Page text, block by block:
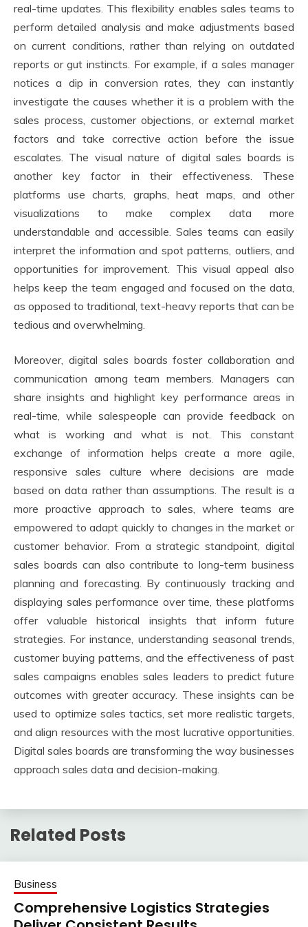
real-time updates. This flexibility enables sales teams to
perform detailed analysis and make adjustments based
on current conditions, rather than relying on outdated
reports or gut instincts. For example, if a sales manager
notices a dip in conversion rates, they can instantly
investigate the causes whether it is a problem with the
sales process, customer objections, or external market
factors and take corrective action before the issue
escalates. The visual nature of digital sales boards is
another key factor in their effectiveness. These
platforms use charts, graphs, heat maps, and other
visualizations to make complex data more
understandable and accessible. Sales teams can easily
interpret the information and spot patterns, outliers, and
opportunities for improvement. This visual appeal also
helps keep the team engaged and focused on the data,
as opposed to traditional, text-heavy reports that can be
tedious and overwhelming.
Moreover, digital sales boards foster collaboration and
communication among team members. Managers can
share insights and highlight key performance areas in
real-time, while salespeople can provide feedback on
what is working and what is not. This constant
exchange of information helps create a more agile,
responsive sales culture where decisions are made
based on data rather than assumptions. The result is a
more proactive approach to sales, where teams are
empowered to adapt quickly to changes in the market or
customer behavior. From a strategic standpoint, digital
sales boards can also contribute to long-term business
planning and forecasting. By continuously tracking and
displaying sales performance over time, these platforms
offer valuable historical insights that inform future
strategies. For instance, understanding seasonal trends,
customer buying patterns, and the effectiveness of past
sales campaigns enables sales leaders to predict future
outcomes with greater accuracy. These insights can be
used to optimize sales tactics, set more realistic targets,
and align resources with the most lucrative opportunities.
Digital sales boards are transforming the way businesses
approach sales data and decision-making.
Related Posts
Business
Comprehensive Logistics Strategies